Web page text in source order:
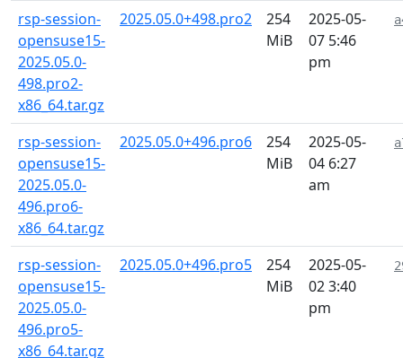
rsp-session-
opensuse15-
2025.05.0-
498.pro2-
x86_64.tar.gz
2025.05.0+498.pro2
254
MiB
2025-05-
07 5:46
pm
rsp-session-
opensuse15-
2025.05.0-
496.pro6-
x86_64.tar.gz
2025.05.0+496.pro6
254
MiB
2025-05-
04 6:27
am
rsp-session-
opensuse15-
2025.05.0-
496.pro5-
x86_64.tar.gz
2025.05.0+496.pro5
254
MiB
2025-05-
02 3:40
pm